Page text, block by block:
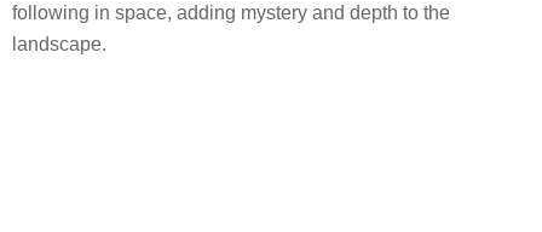
following in space, adding mystery and depth to the
landscape.